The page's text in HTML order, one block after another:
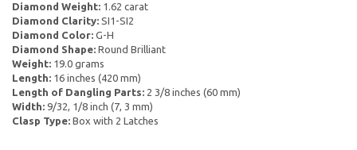
Diamond Weight: 1.62 carat
Diamond Clarity: SI1-SI2
Diamond Color: G-H
Diamond Shape: Round Brilliant
Weight: 19.0 grams
Length: 16 inches (420 mm)
Length of Dangling Parts: 2 3/8 inches (60 mm)
Width: 9/32, 1/8 inch (7, 3 mm)
Clasp Type: Box with 2 Latches